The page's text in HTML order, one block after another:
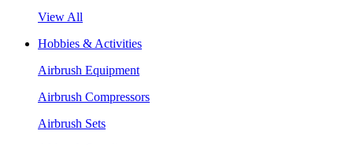
View All
Hobbies & Activities
Airbrush Equipment
Airbrush Compressors
Airbrush Sets